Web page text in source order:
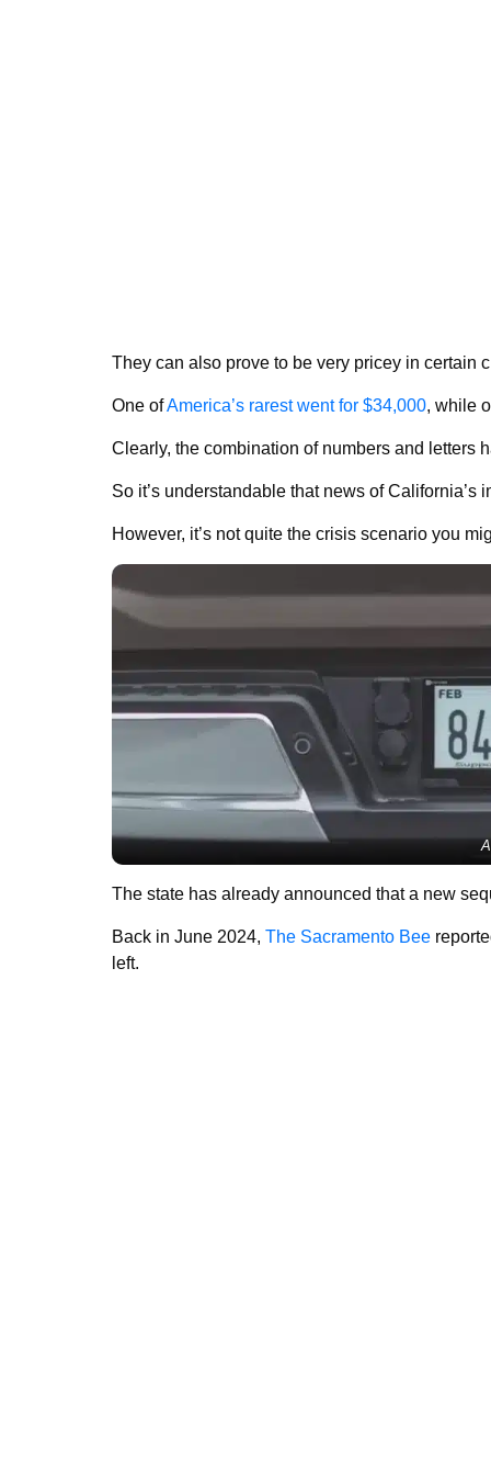
They can also prove to be very pricey in certain
One ofAmerica’s rarest went for $34,000, while
Clearly, the combination of numbers and letters
So it’s understandable that news of
However, it’s not quite the crisis scenario you
The state has already announced that a new
Back in June 2024, The Sacramento Bee
left.